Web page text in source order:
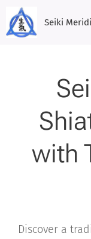
Seiki
with
Discover a